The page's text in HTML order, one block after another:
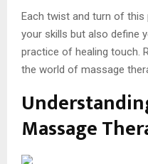
Each twist and turn of
your skills but also define
practice of healing touch.
the world of massage
Massage